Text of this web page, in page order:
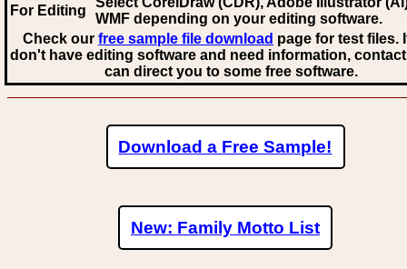
For Editing
WMF depending on your editing software.
Check our free sample file download page for test files.
don't have editing software and need information,
can direct you to some free software.
Download a Free Sample!
New: Family Motto List